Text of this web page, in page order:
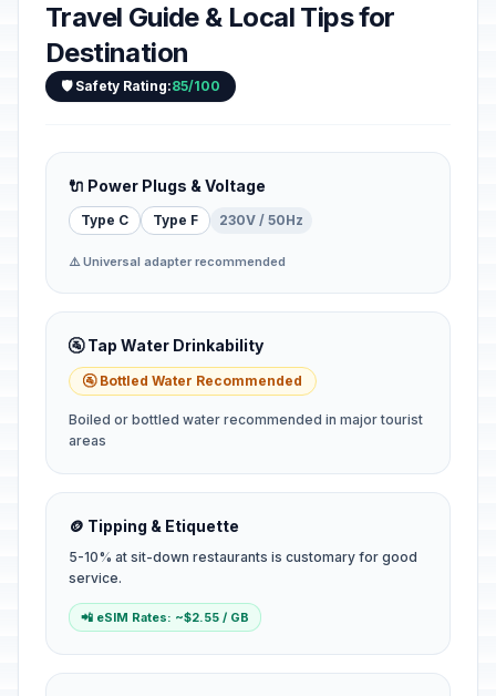
Travel Guide & Local Tips for
Destination
🛡️ Safety Rating:85/100
🔌 Power Plugs & Voltage
Type C Type F 230V / 50Hz
⚠️ Universal adapter recommended
🚰 Tap Water Drinkability
🚰 Bottled Water Recommended
Boiled or bottled water recommended in major tourist
areas
🪙 Tipping & Etiquette
5-10% at sit-down restaurants is customary for good
service.
📲 eSIM Rates: ~$2.55 / GB